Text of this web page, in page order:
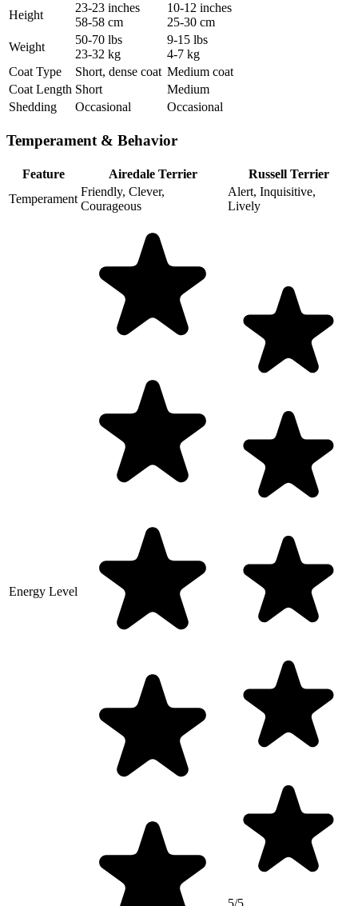
Height
23-23 inches
58-58 cm
10-12 inches
25-30 cm
Weight
50-70 lbs
23-32 kg
9-15 lbs
4-7 kg
Coat Type
Short, dense coat Medium coat
Coat Length Short
Medium
Shedding
Occasional Occasional
Temperament & Behavior
Feature Airedale Terrier
Russell Terrier
Temperament
Friendly, Clever,
Courageous
Alert, Inquisitive,
Lively
Energy Level
5/5